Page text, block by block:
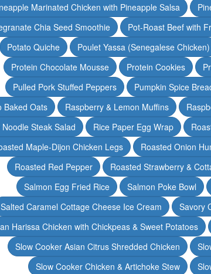
Marinated Chicken with Pineapple Salsa
Chia Seed Smoothie
Pot-Roast Beef with
Potato Quiche
Poulet Yassa (Senegalese Chicken)
Protein Chocolate Mousse
Protein Cookies
Pulled Pork Stuffed Peppers
Pumpkin Spice
Baked Oats
Raspberry & Lemon Muffins
Noodle Steak Salad
Rice Paper Egg Wrap
Maple-Dijon Chicken Legs
Roasted Onion
Roasted Red Pepper
Roasted Strawberry &
Salmon Egg Fried Rice
Salmon Poke Bowl
Salted Caramel Cottage Cheese Ice Cream
Savory
Harissa Chicken with Chickpeas & Sweet Potatoes
Slow Cooker Asian Citrus Shredded Chicken
Slow Cooker Chicken & Artichoke Stew